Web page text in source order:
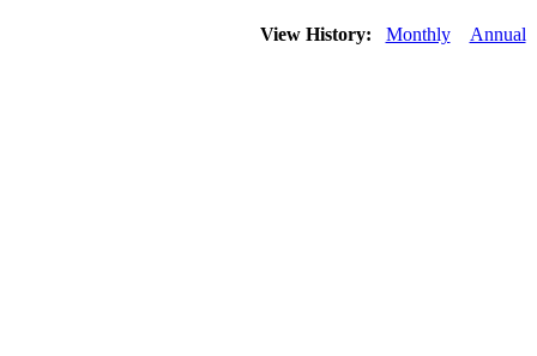
View History: Monthly Annual